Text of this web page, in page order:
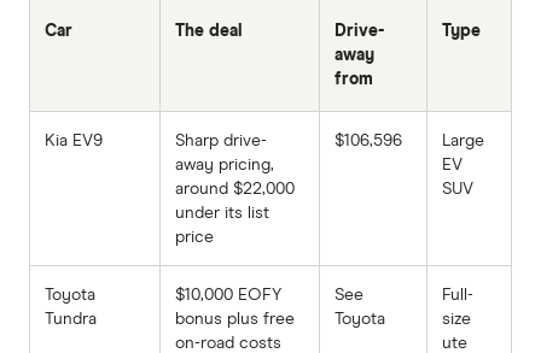
Car The deal
Drive-
away
from
Type
Kia EV9
Sharp drive-
away pricing,
around $22,000
under its list
price
$106,596
Large
EV
SUV
Toyota
Tundra
$10,000 EOFY
bonus plus free
on-road costs
See
Toyota
Full-
size
ute